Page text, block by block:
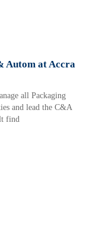
Autom at Accra
all Packaging
and lead the C&A
find